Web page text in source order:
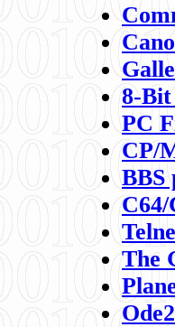
8-
PC
CP/
BBS
C64/
The